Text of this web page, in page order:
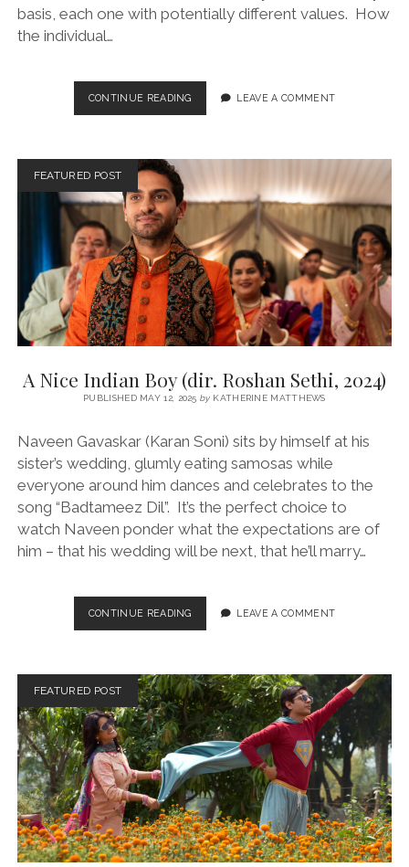
basis, each one with potentially different values. How
the individual…
CONTINUE READINGALMOST
HOME
LEAVE A COMMENT
FEATURED POST
A Nice Indian Boy (dir. Roshan Sethi, 2024)
PUBLISHED MAY 12, 2025by KATHERINE MATTHEWS
Naveen Gavaskar (Karan Soni) sits by himself at his
sister’s wedding, glumly eating samosas while
everyone around him dances and celebrates to the
song “Badtameez Dil”. It’s the perfect choice to
watch Naveen ponder what the expectations are of
him – that his wedding will be next, that he’ll marry…
CONTINUE READINGA
NICE
(DIR.
ROSHAN
SETHI,
2024)
LEAVE A COMMENT
FEATURED POST